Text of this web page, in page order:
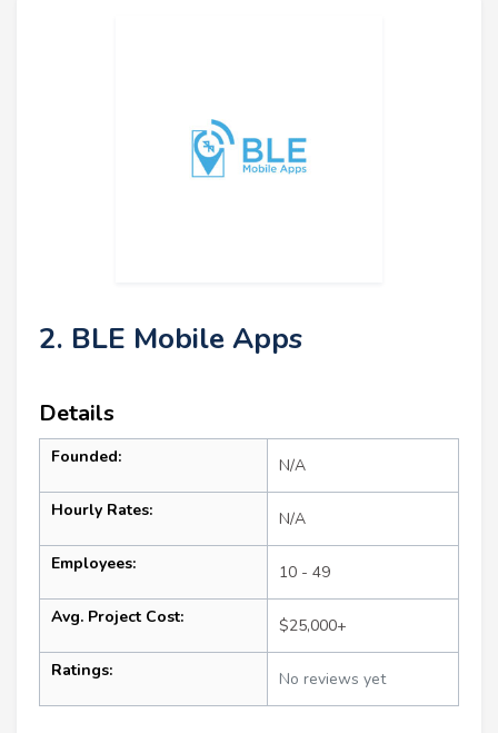
2. BLE Mobile Apps
Details
Founded: N/A
Hourly Rates: N/A
Employees: 10 - 49
Avg. Project Cost: $25,000+
Ratings: No reviews yet